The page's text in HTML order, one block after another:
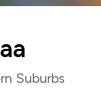
Suburbs